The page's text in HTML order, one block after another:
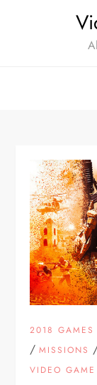
2018 GAMES
/MISSIONS
VIDEO GAME